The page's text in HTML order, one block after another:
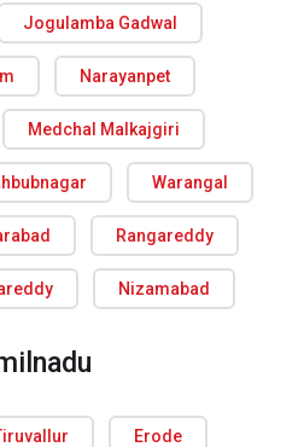
Jogulamba Gadwal
Narayanpet
Medchal Malkajgiri
Warangal
Rangareddy
Nizamabad
Erode